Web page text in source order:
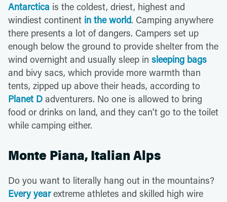
Antarctica is the coldest, driest, highest and
windiest continent in the world. Camping anywhere
there presents a lot of dangers. Campers set up
enough below the ground to provide shelter from the
wind overnight and usually sleep in sleeping bags
and bivy sacs, which provide more warmth than
tents, zipped up above their heads, according to
Planet D adventurers. No one is allowed to bring
food or drinks on land, and they can't go to the toilet
while camping either.
Monte Piana, Italian Alps
Do you want to literally hang out in the mountains?
Every yearextreme athletes and skilled high wire